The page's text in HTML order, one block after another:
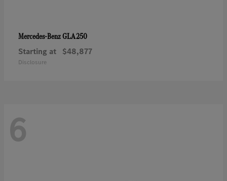
Mercedes-BenzGLA 250
Starting at $48,877
Disclosure
6